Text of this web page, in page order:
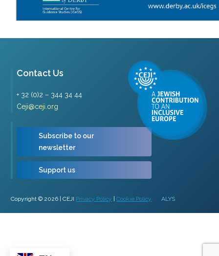
Contact Us
+ 32 (0)2 – 344 34 44
Ceji@ceji.org
Subscribe to our
newsletter
Support us
Copyright © 2026 | CEJI Privacy Policy |Cookie Policy ALYS